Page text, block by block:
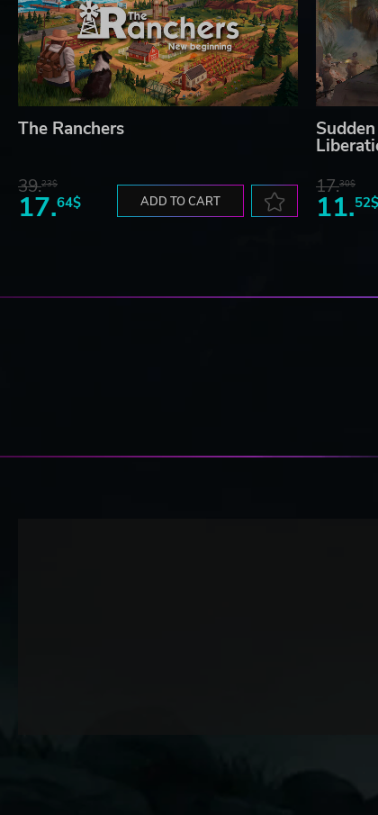
The Ranchers
39.23$
17.64$ ADD TO CART
17.30$
11.52$